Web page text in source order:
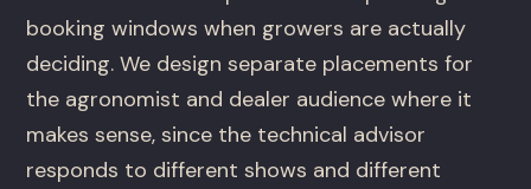
booking windows when growers are actually
deciding. We design separate placements for
the agronomist and dealer audience where it
makes sense, since the technical advisor
responds to different shows and different